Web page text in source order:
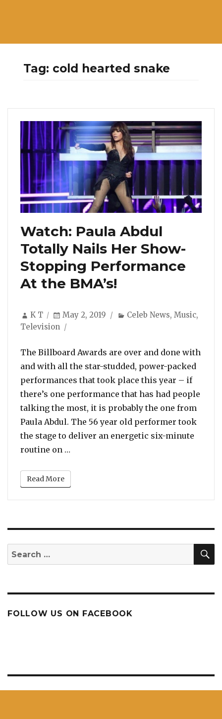
Tag: cold hearted snake
Watch: Paula Abdul
Totally Nails Her Show-
Stopping Performance
At the BMA’s!
Author
K T
Posted
on
May 2, 2019 Categories
Celeb News,Music,
Television
The Billboard Awards are over and done with
and with all the star-studded, power-packed
performances that took place this year – if
there’s one performance that has had people
talking the most, it is probably the one from
Paula Abdul. The 56 year old performer took
the stage to deliver an energetic six-minute
routine on …
Read More
Search
for:
FOLLOW US ON FACEBOOK